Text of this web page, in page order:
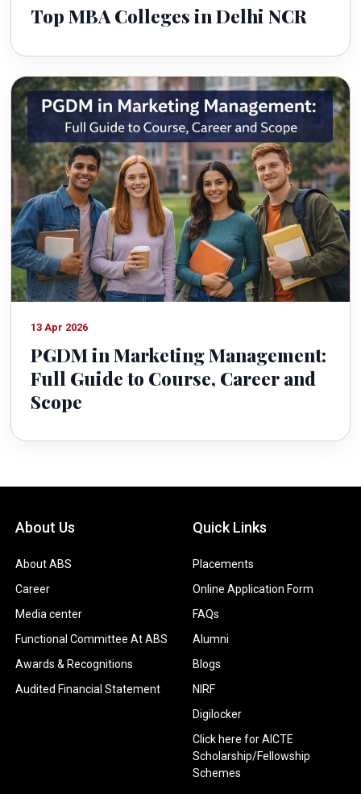
Top MBA Colleges in Delhi NCR
13 Apr 2026
PGDM in Marketing Management:
Full Guide to Course, Career and
Scope
About Us
About ABS
Career
Media center
Functional Committee At ABS
Awards & Recognitions
Audited Financial Statement
Quick Links
Placements
Online Application Form
FAQs
Alumni
Blogs
NIRF
Digilocker
Click here for AICTE
Scholarship/Fellowship
Schemes